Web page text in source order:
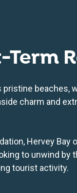
Term
charm and
Hervey
to unwind
tourist activity.